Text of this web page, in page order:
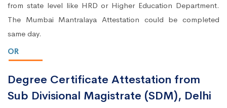
from state level like HRD or Higher Education Department.
The Mumbai Mantralaya Attestation could be completed
same day.
OR
Degree Certificate Attestation from
Sub Divisional Magistrate (SDM), Delhi